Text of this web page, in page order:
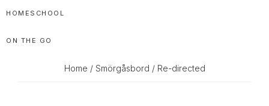
HOMESCHOOL
ON THE GO
Home / Smörgåsbord / Re-directed